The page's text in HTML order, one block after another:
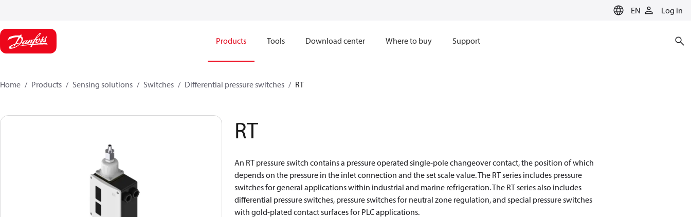
EN Log in
Products Tools Download center Where to buy Support
Home Products Sensing solutions Switches Differential pressure switches RT
RT
An RT pressure switch contains a pressure operated single-pole changeover contact, the position of which
depends on the pressure in the inlet connection and the set scale value. The RT series includes pressure
switches for general applications within industrial and marine refrigeration. The RT series also includes
differential pressure switches, pressure switches for neutral zone regulation, and special pressure switches
with gold-plated contact surfaces for PLC applications.